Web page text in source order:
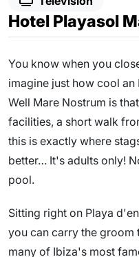
Hotel Playasol
You know when you
imagine just how cool
Well Mare Nostrum is
facilities, a short walk
this is exactly where
better… It's adults only!
pool.
Sitting right on Playa
you can carry the groom
many of Ibiza's most